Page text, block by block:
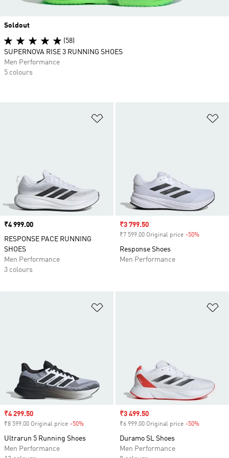
Price
₹4 999.00
RESPONSE PACE RUNNING
SHOES
Men Performance
3 colours
Sale price
₹3 799.50
₹7 599.00 Original price -50%
Response Shoes
Men Performance
Sale price
₹4 299.50
₹8 599.00 Original price -50%
Ultrarun 5 Running Shoes
Men Performance
Sale price
₹3 499.50
₹6 999.00 Original price -50%
Duramo SL Shoes
Men Performance
Soldout
(58)
SUPERNOVA RISE 3 RUNNING SHOES
Men Performance
5 colours